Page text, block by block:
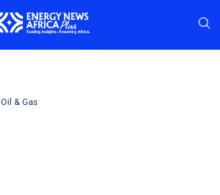
Oil & Gas